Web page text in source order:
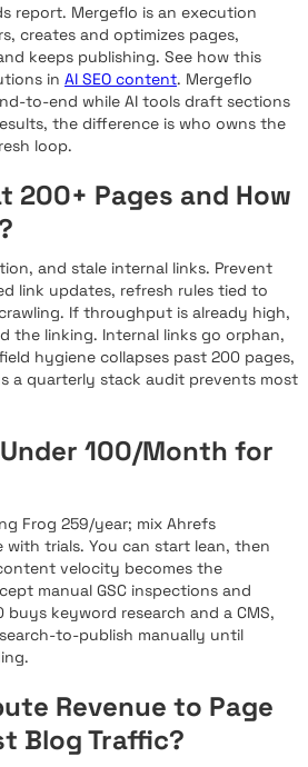
report. Mergeflo is an execution
creates and optimizes pages,
keeps publishing. See how this
in AI SEO content. Mergeflo
to-end while AI tools draft sections
the difference is who owns the
loop.
200+ Pages and How
and stale internal links. Prevent
link updates, refresh rules tied to
If throughput is already high,
the linking. Internal links go orphan,
hygiene collapses past 200 pages,
a quarterly stack audit prevents most
Under 100/Month for
Frog 259/year; mix Ahrefs
with trials. You can start lean, then
velocity becomes the
manual GSC inspections and
buys keyword research and a CMS,
to-publish manually until
Revenue to Page
Blog Traffic?